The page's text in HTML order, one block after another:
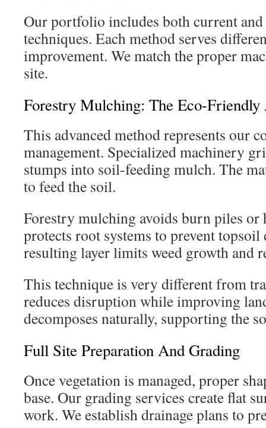
Our portfolio includes both current
techniques. Each method serves
improvement. We match the proper
site.
Forestry Mulching: The Eco-Friendly
This advanced method represents our
management. Specialized machinery
stumps into soil-feeding mulch. The
to feed the soil.
Forestry mulching avoids burn piles or
protects root systems to prevent
resulting layer limits weed growth and
This technique is very different from
reduces disruption while improving
decomposes naturally, supporting the
Full Site Preparation And Grading
Once vegetation is managed, proper
base. Our grading services create flat
work. We establish drainage plans to